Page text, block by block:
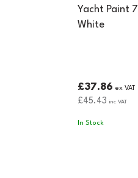
Yacht Paint
White
£37.86 ex VAT
£45.43 inc VAT
In Stock